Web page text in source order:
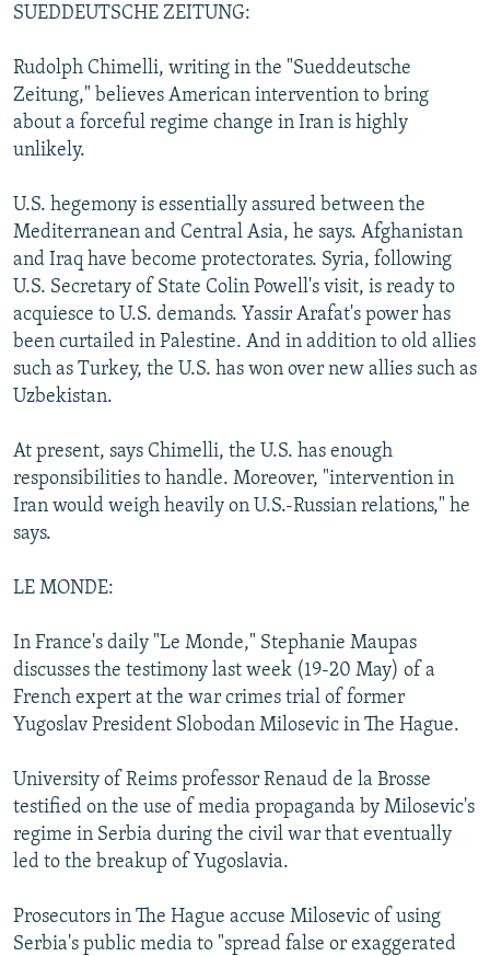
SUEDDEUTSCHE ZEITUNG:
Rudolph Chimelli, writing in the "Sueddeutsche
Zeitung," believes American intervention to bring
about a forceful regime change in Iran is highly
unlikely.
U.S. hegemony is essentially assured between the
Mediterranean and Central Asia, he says. Afghanistan
and Iraq have become protectorates. Syria, following
U.S. Secretary of State Colin Powell's visit, is ready to
acquiesce to U.S. demands. Yassir Arafat's power has
been curtailed in Palestine. And in addition to old allies
such as Turkey, the U.S. has won over new allies such as
Uzbekistan.
At present, says Chimelli, the U.S. has enough
responsibilities to handle. Moreover, "intervention in
Iran would weigh heavily on U.S.-Russian relations," he
says.
LE MONDE:
In France's daily "Le Monde," Stephanie Maupas
discusses the testimony last week (19-20 May) of a
French expert at the war crimes trial of former
Yugoslav President Slobodan Milosevic in The Hague.
University of Reims professor Renaud de la Brosse
testified on the use of media propaganda by Milosevic's
regime in Serbia during the civil war that eventually
led to the breakup of Yugoslavia.
Prosecutors in The Hague accuse Milosevic of using
Serbia's public media to "spread false or exaggerated